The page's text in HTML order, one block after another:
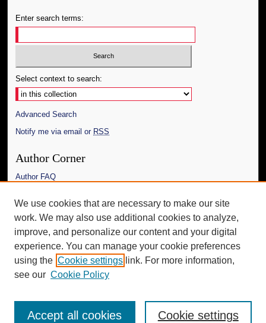
Enter search terms:
Select context to search:
Advanced Search
Notify me via email or RSS
Author Corner
Author FAQ
Links
The Daily Mississippian
Additional Information
Request an Accessible Copy
We use cookies that are necessary to make our site
work. We may also use additional cookies to analyze,
improve, and personalize our content and your digital
experience. You can manage your cookie preferences
using the Cookie settings link. For more information,
see our Cookie Policy
Cookie settings
Accept all cookies